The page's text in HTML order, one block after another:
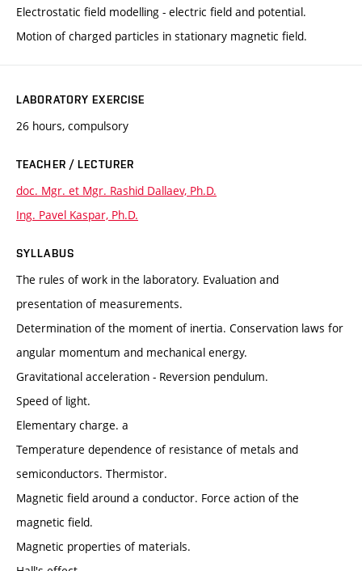
Electrostatic field modelling - electric field and potential.
Motion of charged particles in stationary magnetic field.
LABORATORY EXERCISE
26 hours, compulsory
TEACHER / LECTURER
doc. Mgr. et Mgr. Rashid Dallaev, Ph.D.
Ing. Pavel Kaspar, Ph.D.
SYLLABUS
The rules of work in the laboratory. Evaluation and
presentation of measurements.
Determination of the moment of inertia. Conservation laws for
angular momentum and mechanical energy.
Gravitational acceleration - Reversion pendulum.
Speed of light.
Elementary charge. a
Temperature dependence of resistance of metals and
semiconductors. Thermistor.
Magnetic field around a conductor. Force action of the
magnetic field.
Magnetic properties of materials.